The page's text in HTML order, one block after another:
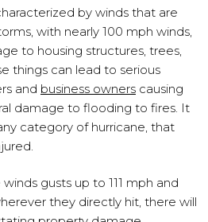
by winds that are
with nearly 100 mph winds,
to housing structures, trees,
things can lead to serious
and business owners causing
damage to flooding to fires. It
category of hurricane, that
gusts up to 111 mph and
they directly hit, there will